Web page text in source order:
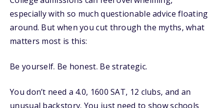
especially with so much questionable advice floating
around. But when you cut through the myths, what
matters most is this:
Be yourself. Be honest. Be strategic.
You don’t need a 4.0, 1600 SAT, 12 clubs, and an
unusual backstory. You just need to show schools